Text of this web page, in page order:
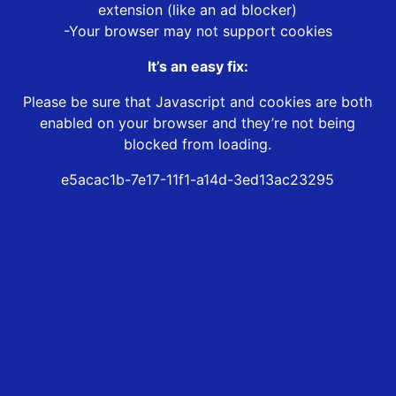
extension (like an ad blocker)
-Your browser may not support cookies
It’s an easy fix:
Please be sure that Javascript and cookies are both
enabled on your browser and they’re not being
blocked from loading.
e5acac1b-7e17-11f1-a14d-3ed13ac23295